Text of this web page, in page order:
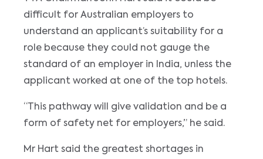
difficult for Australian employers to
understand an applicant’s suitability for a
role because they could not gauge the
standard of an employer in India, unless the
applicant worked at one of the top hotels.
“This pathway will give validation and be a
form of safety net for employers,” he said.
Mr Hart said the greatest shortages in